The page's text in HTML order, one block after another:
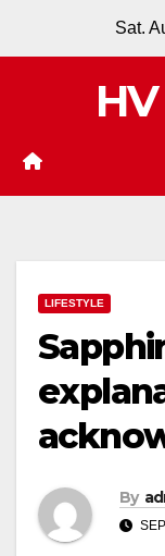
Sat.
LIFESTYLE
By